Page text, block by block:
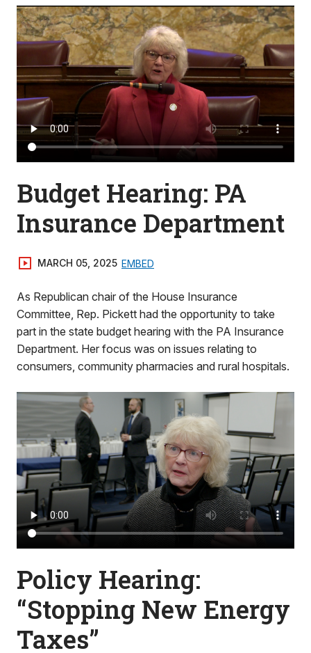
Budget Hearing: PA
Insurance Department
MARCH 05, 2025 EMBED
As Republican chair of the House Insurance
Committee, Rep. Pickett had the opportunity to take
part in the state budget hearing with the PA Insurance
Department. Her focus was on issues relating to
consumers, community pharmacies and rural hospitals.
Policy Hearing:
“Stopping New Energy
Taxes”